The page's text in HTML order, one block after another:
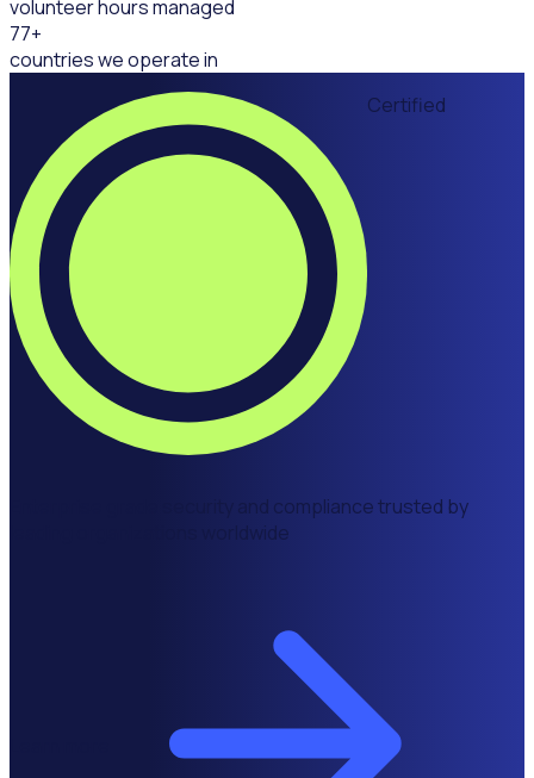
volunteer hours managed
77+
countries we operate in
Certified
Enterprise grade security and compliance trusted by
leading organizations worldwide